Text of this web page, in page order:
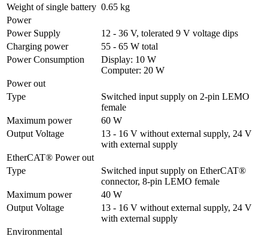
Weight of single battery 0.65 kg
Power
Power Supply
12 - 36 V, tolerated 9 V voltage dips
Charging power
55 - 65 W total
Power Consumption
Display: 10 W
Computer: 20 W
Power out
Type
Switched input supply on 2-pin LEMO
female
Maximum power
60 W
Output Voltage
13 - 16 V without external supply, 24 V
with external supply
EtherCAT® Power out
Type
Switched input supply on EtherCAT®
connector, 8-pin LEMO female
Maximum power
40 W
Output Voltage
13 - 16 V without external supply, 24 V
with external supply
Environmental